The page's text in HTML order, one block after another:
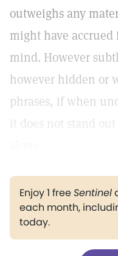
outweighs any
might have
mind. However
however hidden or
phrases, if when
it does not stand
Enjoy 1 freeSentinel
each month,
today.